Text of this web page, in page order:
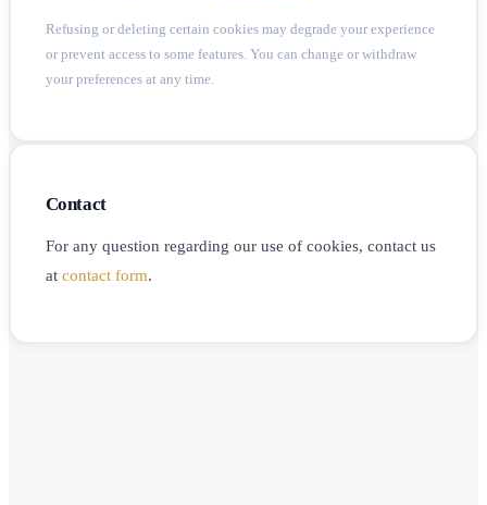
Refusing or deleting certain cookies may degrade your experience
or prevent access to some features. You can change or withdraw
your preferences at any time.
Contact
For any question regarding our use of cookies, contact us
at contact form.